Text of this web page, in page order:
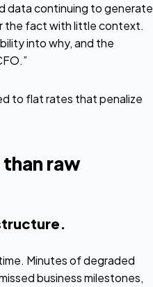
data continuing to generate
the fact with little context.
into why, and the
to flat rates that penalize
raw
Minutes of degraded
business milestones,